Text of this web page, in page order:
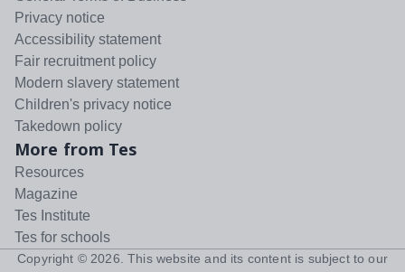
Privacy notice
Accessibility statement
Fair recruitment policy
Modern slavery statement
Children's privacy notice
Takedown policy
More from Tes
Resources
Magazine
Tes Institute
Tes for schools
Copyright © 2026 . This website and its content is subject to our